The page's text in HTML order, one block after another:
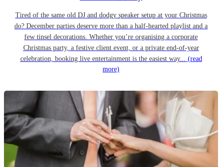
Tired of the same old DJ and dodgy speaker setup at your Christmas
do? December parties deserve more than a half-hearted playlist and a
few tinsel decorations. Whether you’re organising a corporate
Christmas party, a festive client event, or a private end-of-year
celebration, booking live entertainment is the easiest way... (read
more)